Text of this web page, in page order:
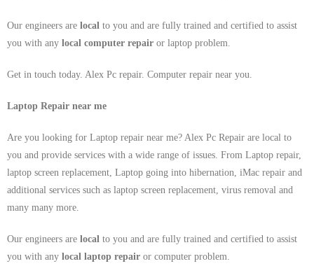
Our engineers are local to you and are fully trained and certified to assist
you with any local computer repair or laptop problem.
Get in touch today. Alex Pc repair. Computer repair near you.
Laptop Repair near me
Are you looking for Laptop repair near me? Alex Pc Repair are local to
you and provide services with a wide range of issues. From Laptop repair,
laptop screen replacement, Laptop going into hibernation, iMac repair and
additional services such as laptop screen replacement, virus removal and
many many more.
Our engineers are local to you and are fully trained and certified to assist
you with any local laptop repair or computer problem.